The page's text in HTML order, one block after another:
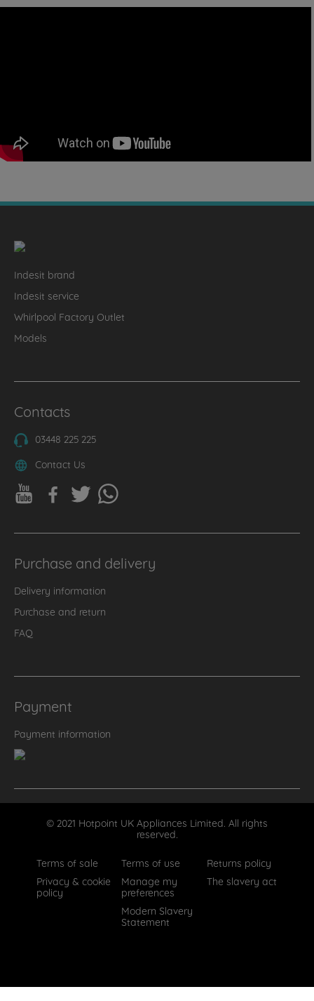
Indesit brand
Indesit service
Whirlpool Factory Outlet
Models
Contacts
03448 225 225
Contact Us
Purchase and delivery
Delivery information
Purchase and return
FAQ
Payment
Payment information
© 2021 Hotpoint UK Appliances Limited. All rights
reserved.
Terms of sale
Terms of use
Returns policy
Privacy & cookie
policy
Manage my
preferences
The slavery act
Modern Slavery
Statement